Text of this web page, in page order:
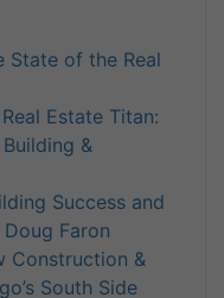
State of the Real
Estate Titan:
&
Success and
Faron
Construction &
South Side